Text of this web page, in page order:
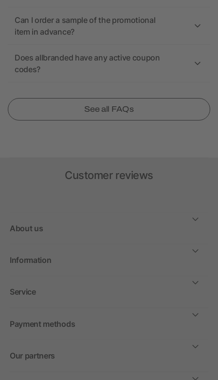
Can I order a sample of the promotional
item in advance?
Does allbranded have any active coupon
codes?
See all FAQs
Customer reviews
About us
Information
Service
Payment methods
Our partners